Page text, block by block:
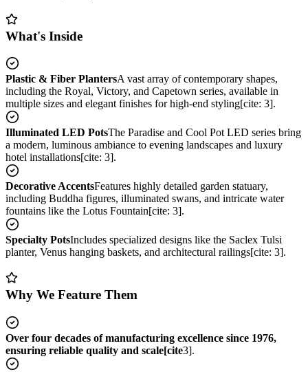
What's Inside
Plastic & Fiber PlantersA vast array of contemporary shapes,
including the Royal, Victory, and Capetown series, available in
multiple sizes and elegant finishes for high-end styling[cite: 3].
Illuminated LED PotsThe Paradise and Cool Pot LED series bring
a modern, luminous ambiance to evening landscapes and luxury
hotel installations[cite: 3].
Decorative AccentsFeatures highly detailed garden statuary,
including Buddha figures, illuminated swans, and intricate water
fountains like the Lotus Fountain[cite: 3].
Specialty PotsIncludes specialized designs like the Saclex Tulsi
planter, Venus hanging baskets, and architectural railings[cite: 3].
Why We Feature Them
Over four decades of manufacturing excellence since 1976,
ensuring reliable quality and scale[cite3].